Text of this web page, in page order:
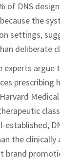
of DNS
the
settings,
deliberate
experts argue
prescribing
established,
the clinically
brand